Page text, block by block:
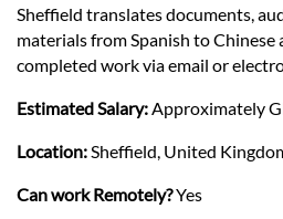
Sheffield translates documents,
materials from Spanish to Chinese
completed work via email or
Estimated Salary: Approximately
Location: Sheffield, United
Can work Remotely?Yes